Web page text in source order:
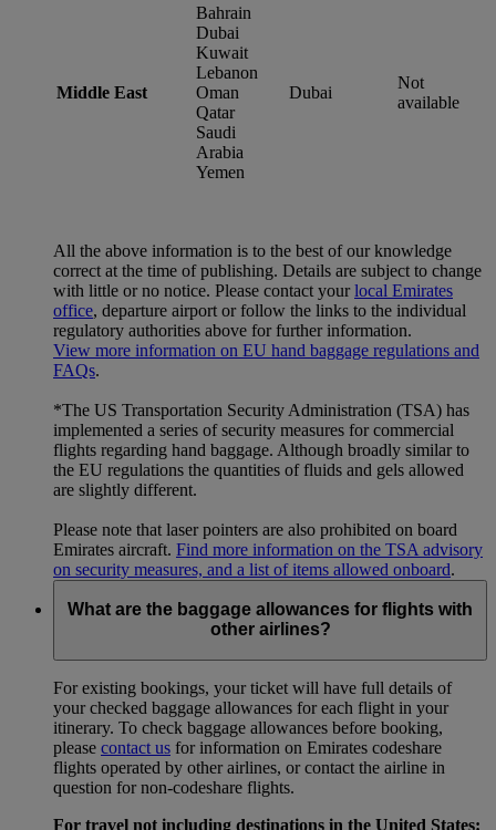
Middle East
Bahrain
Dubai
Kuwait
Lebanon
Oman
Qatar
Saudi
Arabia
Yemen
Dubai
Not
available
All the above information is to the best of our knowledge
correct at the time of publishing. Details are subject to change
with little or no notice. Please contact yourlocal Emirates
office, departure airport or follow the links to the individual
regulatory authorities above for further information.
View more information on EU hand baggage regulations and
FAQs.
*The US Transportation Security Administration (TSA) has
implemented a series of security measures for commercial
flights regarding hand baggage. Although broadly similar to
the EU regulations the quantities of fluids and gels allowed
are slightly different.
Please note that laser pointers are also prohibited on board
Emirates aircraft. Find more information on the TSA advisory
on security measures, and a list of items allowed onboard.
What are the baggage allowances for flights with
other airlines?
For existing bookings, your ticket will have full details of
your checked baggage allowances for each flight in your
itinerary. To check baggage allowances before booking,
please contact us for information on Emirates codeshare
flights operated by other airlines, or contact the airline in
question for non-codeshare flights.
For travel not including destinations in the United States: